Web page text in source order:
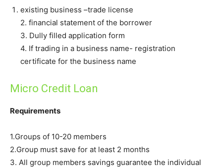
existing business –trade license
2. financial statement of the borrower
3. Dully filled application form
4. If trading in a business name- registration
certificate for the business name
Micro Credit Loan
Requirements
1.Groups of 10-20 members
2.Group must save for at least 2 months
3. All group members savings guarantee the individual